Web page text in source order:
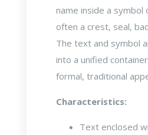
name inside a
often a crest, seal,
The text and symbol
into a unified
formal, traditional
Characteristics:
Text enclosed